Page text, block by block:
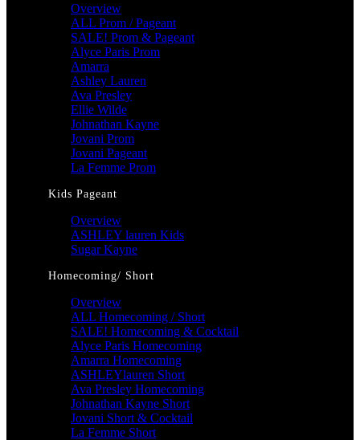
Overview
ALL Prom / Pageant
SALE! Prom & Pageant
Alyce Paris Prom
Amarra
Ashley Lauren
Ava Presley
Ellie Wilde
Johnathan Kayne
Jovani Prom
Jovani Pageant
La Femme Prom
Kids Pageant
Overview
ASHLEY lauren Kids
Sugar Kayne
Homecoming/ Short
Overview
ALL Homecoming / Short
SALE! Homecoming & Cocktail
Alyce Paris Homecoming
Amarra Homecoming
ASHLEYlauren Short
Ava Presley Homecoming
Johnathan Kayne Short
Jovani Short & Cocktail
La Femme Short